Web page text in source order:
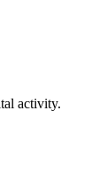
activity.